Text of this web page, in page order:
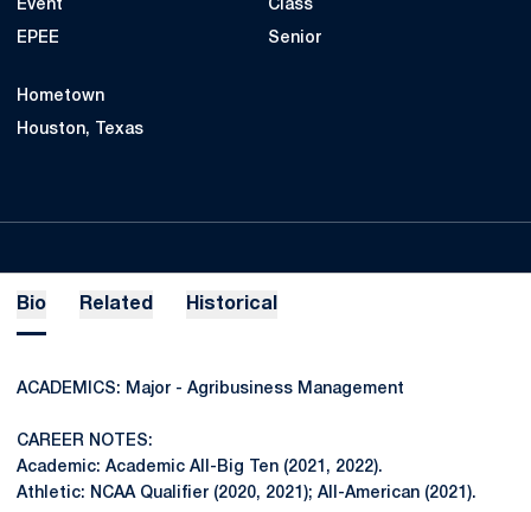
Event
EPEE
Class
Senior
Hometown
Houston, Texas
Bio Related Historical
ACADEMICS: Major - Agribusiness Management
CAREER NOTES:
Academic: Academic All-Big Ten (2021, 2022).
Athletic: NCAA Qualifier (2020, 2021); All-American (2021).